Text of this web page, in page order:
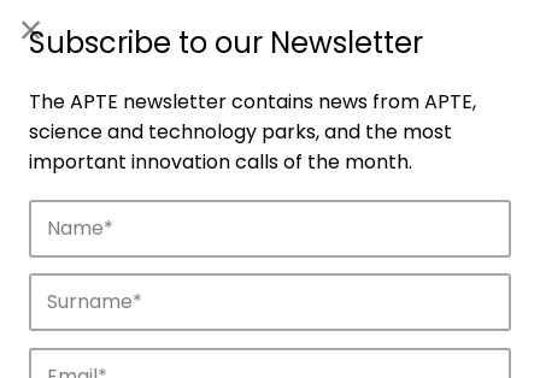
Agenda
Subscribe to our Newsletter
The APTE newsletter contains news from APTE,
science and technology parks, and the most
important innovation calls of the month.